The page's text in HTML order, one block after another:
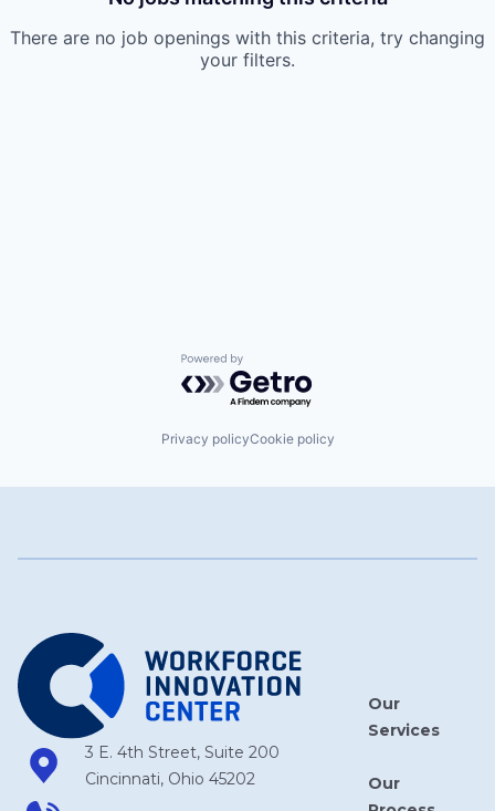
There are no job openings with this criteria, try changing
your filters.
Powered by Getro.com
Privacy policyCookie policy
3 E. 4th Street, Suite 200
Cincinnati, Ohio 45202
Our
Services
Our